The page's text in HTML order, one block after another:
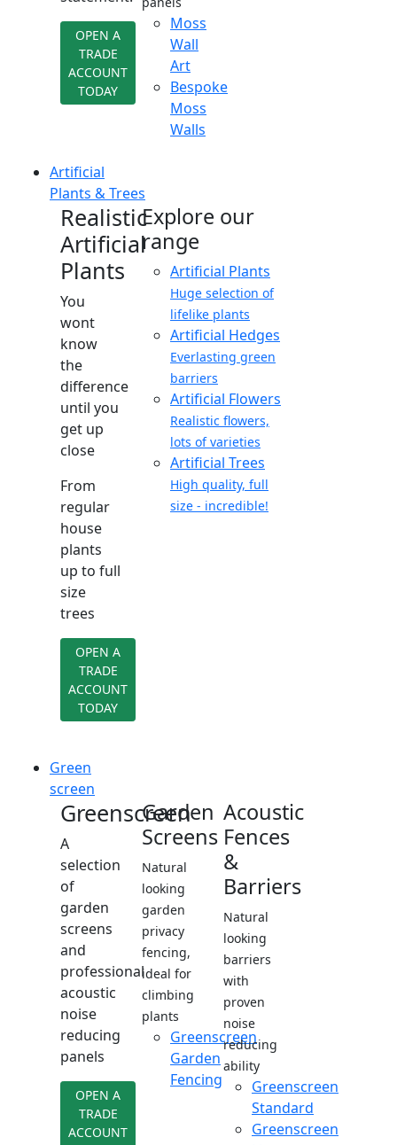
OPEN A
TRADE
ACCOUNT
TODAY
Moss
Wall
Art
Bespoke
Moss
Walls
Artificial
Plants & Trees
Realistic
Artificial
Plants
You
wont
know
the
difference
until you
get up
close
From
regular
house
plants
up to full
size
trees
OPEN A
TRADE
ACCOUNT
TODAY
Explore our
range
Artificial Plants
Huge selection of
lifelike plants
Artificial Hedges
Everlasting green
barriers
Artificial Flowers
Realistic flowers,
lots of varieties
Artificial Trees
High quality, full
size - incredible!
Green
screen
Greenscreen
A
selection
of
garden
screens
and
professional
acoustic
noise
reducing
panels
OPEN A
TRADE
ACCOUNT
Garden
Screens
Natural
looking
garden
privacy
fencing,
ideal for
climbing
plants
Greenscreen
Garden
Fencing
Acoustic
Fences
&
Barriers
Natural
looking
barriers
with
proven
noise
reducing
ability
Greenscreen
Standard
Greenscreen